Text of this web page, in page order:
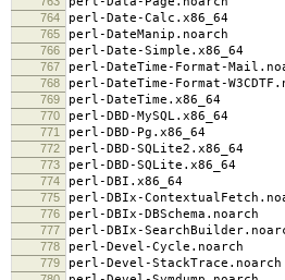
764 perl-Date-Calc.x86_64
765 perl-DateManip.noarch
766 perl-Date-Simple.x86_64
767 perl-DateTime-Format-
768 perl-DateTime-Format-
769 perl-DateTime.x86_64
770 perl-DBD-MySQL.x86_64
771 perl-DBD-Pg.x86_64
772 perl-DBD-SQLite2.x86_64
773 perl-DBD-SQLite.x86_64
774 perl-DBI.x86_64
775 perl-DBIx-
776 perl-DBIx-DBSchema.noarch
777 perl-DBIx-
778 perl-Devel-Cycle.noarch
779 perl-Devel-StackTrace.noarch